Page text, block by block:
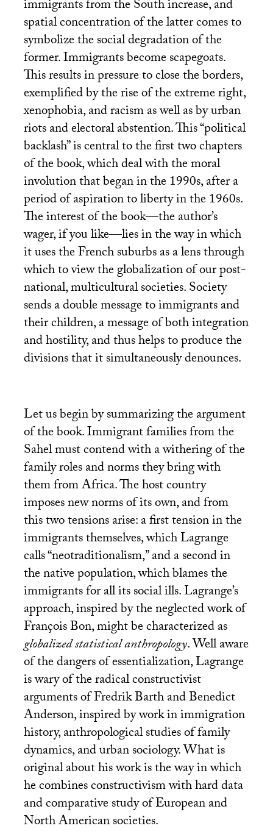
immigrants from the South increase, and
spatial concentration of the latter comes to
symbolize the social degradation of the
former. Immigrants become scapegoats.
This results in pressure to close the borders,
exemplified by the rise of the extreme right,
xenophobia, and racism as well as by urban
riots and electoral abstention. This “political
backlash” is central to the first two chapters
of the book, which deal with the moral
involution that began in the 1990s, after a
period of aspiration to liberty in the 1960s.
The interest of the book—the author’s
wager, if you like—lies in the way in which
it uses the French suburbs as a lens through
which to view the globalization of our post-
national, multicultural societies. Society
sends a double message to immigrants and
their children, a message of both integration
and hostility, and thus helps to produce the
divisions that it simultaneously denounces.
Let us begin by summarizing the argument
of the book. Immigrant families from the
Sahel must contend with a withering of the
family roles and norms they bring with
them from Africa. The host country
imposes new norms of its own, and from
this two tensions arise: a first tension in the
immigrants themselves, which Lagrange
calls “neotraditionalism,” and a second in
the native population, which blames the
immigrants for all its social ills. Lagrange’s
approach, inspired by the neglected work of
François Bon, might be characterized as
globalized statistical anthropology. Well aware
of the dangers of essentialization, Lagrange
is wary of the radical constructivist
arguments of Fredrik Barth and Benedict
Anderson, inspired by work in immigration
history, anthropological studies of family
dynamics, and urban sociology. What is
original about his work is the way in which
he combines constructivism with hard data
and comparative study of European and
North American societies.